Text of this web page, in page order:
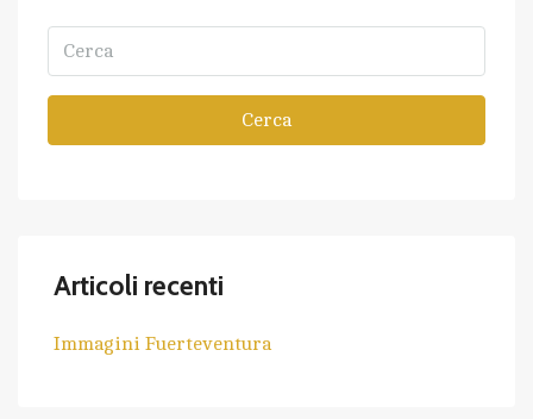
Cerca
Articoli recenti
Immagini Fuerteventura